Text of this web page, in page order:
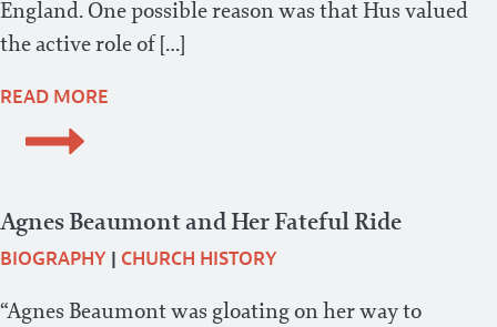
England. One possible reason was that Hus valued
the active role of […]
READ MORE
Agnes Beaumont and Her Fateful Ride
BIOGRAPHY | CHURCH HISTORY
“Agnes Beaumont was gloating on her way to